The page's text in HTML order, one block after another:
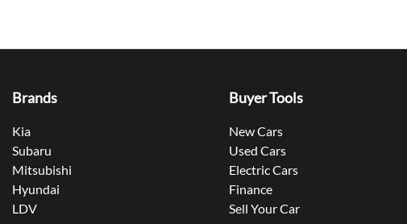
Brands
Kia
Subaru
Mitsubishi
Hyundai
LDV
Buyer Tools
New Cars
Used Cars
Electric Cars
Finance
Sell Your Car